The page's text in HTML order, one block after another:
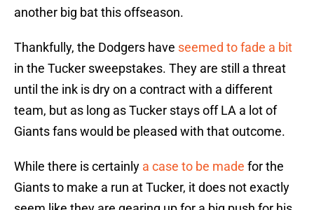
another big bat this offseason.
Thankfully, the Dodgers have seemed to fade a bit
in the Tucker sweepstakes. They are still a threat
until the ink is dry on a contract with a different
team, but as long as Tucker stays off LA a lot of
Giants fans would be pleased with that outcome.
While there is certainly a case to be made for the
Giants to make a run at Tucker, it does not exactly